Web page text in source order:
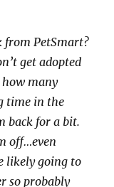
from PetSmart?
get adopted
how many
time in the
back for a bit.
off…even
likely going to
so probably